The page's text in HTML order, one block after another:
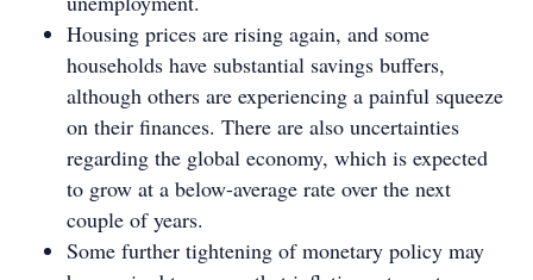
Housing prices are rising again, and some
households have substantial savings buffers,
although others are experiencing a painful squeeze
on their finances. There are also uncertainties
regarding the global economy, which is expected
to grow at a below-average rate over the next
couple of years.
Some further tightening of monetary policy may